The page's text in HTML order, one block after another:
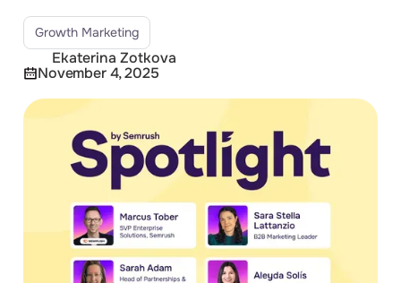
Growth Marketing
Ekaterina Zotkova
November 4, 2025